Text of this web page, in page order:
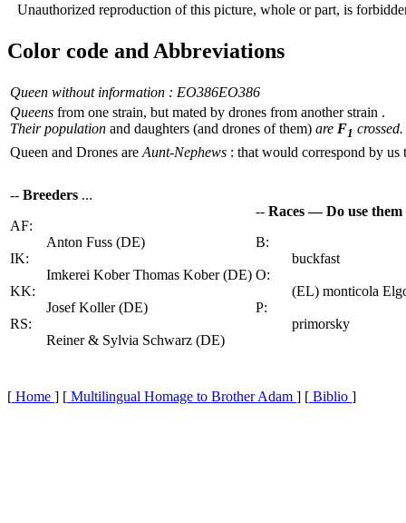
Unauthorized reproduction of this picture, whole or part, is
Color code and Abbreviations
Queen without information : EO386EO386
Queens from one strain, but mated by drones from another strain .
Their population and daughters (and drones of them) are F1 crossed.
Queen and Drones are Aunt-Nephews : that would correspond by us
-- Breeders ...
AF:
Anton Fuss (DE)
IK:
Imkerei Kober Thomas Kober (DE)
KK:
Josef Koller (DE)
RS:
Reiner & Sylvia Schwarz (DE)
-- Races — Do use them
B:
buckfast
O:
(EL) monticola
P:
primorsky
[ Home ] [ Multilingual Homage to Brother Adam ] [ Biblio ]